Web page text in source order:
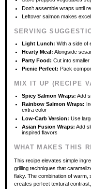
Don’t assemble wraps until
Leftover salmon makes
SERVING
Light Lunch: With a side of
Hearty Meal: Alongside
Party Food: Cut into
Picnic Perfect: Pack
MIX IT UP (RECIPE
Spicy Salmon Wraps: Add
Rainbow Salmon Wraps:
extra color
Low-Carb Version: Use
Asian Fusion Wraps: Add
inspired flavors
WHAT MAKES THIS
This recipe elevates simple
grilling techniques that
flaky. The combination of
creates perfect textural